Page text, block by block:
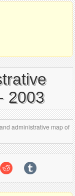
2003
administrative map of